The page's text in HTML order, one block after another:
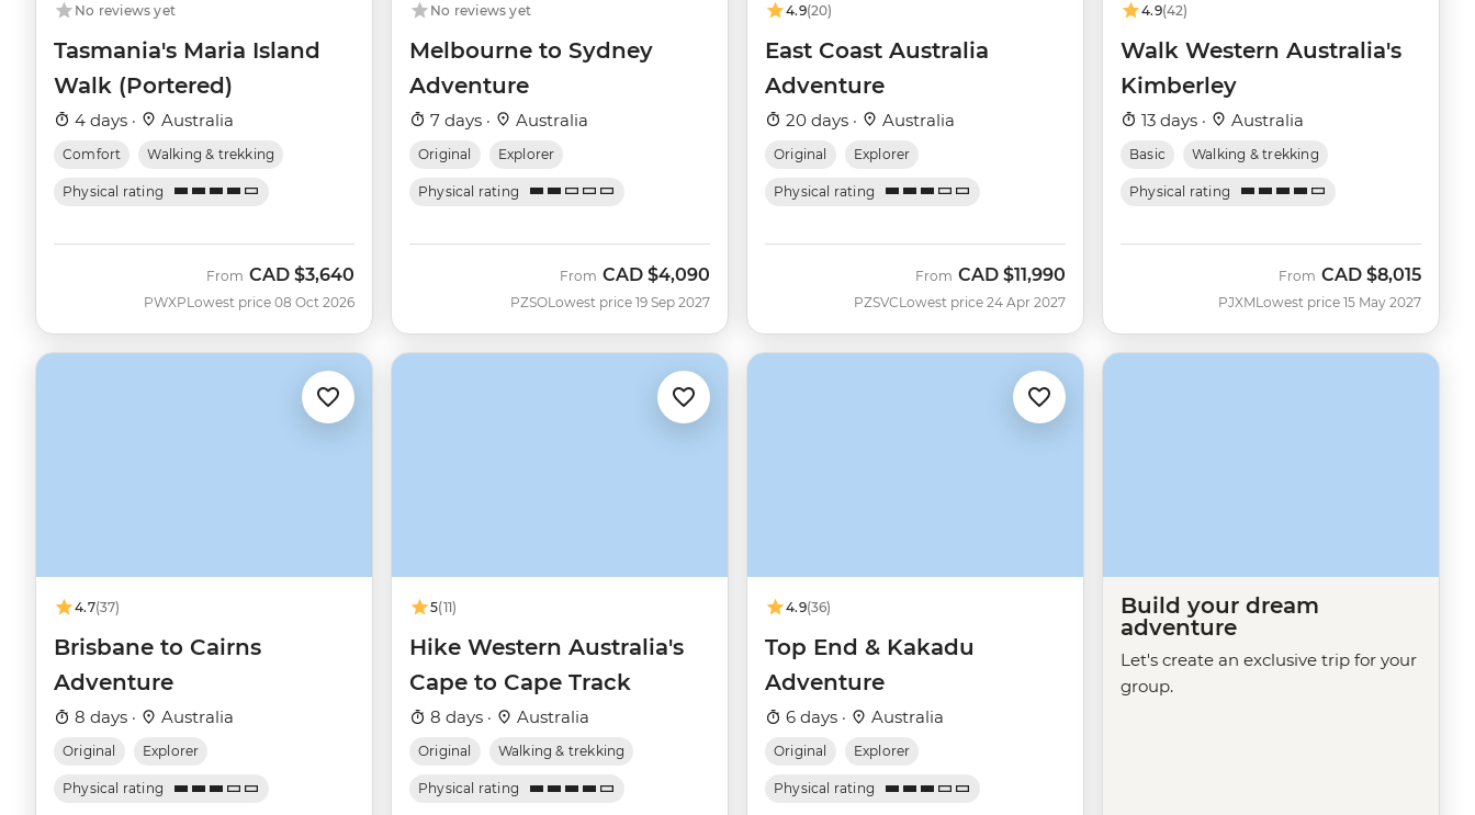
No reviews yet
Tasmania's Maria Island
Walk (Portered)
4 days · Australia
Comfort Walking & trekking
Physical rating
PWXP
From CAD $3,640
Lowest price 08 Oct 2026
No reviews yet
Melbourne to Sydney
Adventure
7 days · Australia
Original Explorer
Physical rating
PZSO
From CAD $4,090
Lowest price 19 Sep 2027
4.9(20)
East Coast Australia
Adventure
20 days · Australia
Original Explorer
Physical rating
PZSVC
From CAD $11,990
Lowest price 24 Apr 2027
4.9(42)
Walk Western Australia's
Kimberley
13 days · Australia
Basic Walking & trekking
Physical rating
PJXM
From CAD $8,015
Lowest price 15 May 2027
4.7(37)
Brisbane to Cairns
Adventure
8 days · Australia
Original Explorer
Physical rating
5(11)
Hike Western Australia's
Cape to Cape Track
8 days · Australia
Original Walking & trekking
Physical rating
4.9(36)
Top End & Kakadu
Adventure
6 days · Australia
Original Explorer
Physical rating
Build your dream
adventure
Let's create an exclusive trip for your
group.